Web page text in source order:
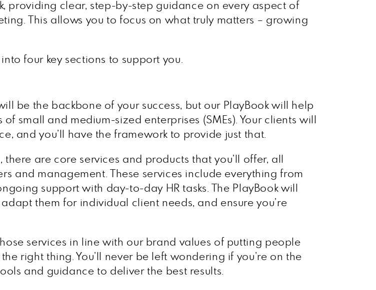
providing clear, step-by-step guidance on every aspect of
This allows you to focus on what truly matters – growing
four key sections to support you.
be the backbone of your success, but our PlayBook will help
small and medium-sized enterprises (SMEs). Your clients will
and you’ll have the framework to provide just that.
are core services and products that you’ll offer, all
and management. These services include everything from
support with day-to-day HR tasks. The PlayBook will
them for individual client needs, and ensure you’re
services in line with our brand values of putting people
right thing. You’ll never be left wondering if you’re on the
and guidance to deliver the best results.